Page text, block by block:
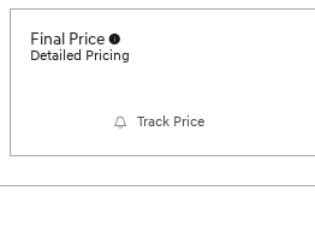
Final Price
Detailed Pricing
Track Price